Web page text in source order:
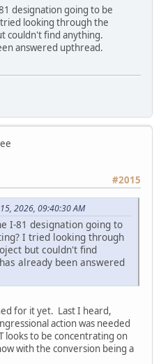
designation going to be
looking through the
couldn't find anything.
answered upthread.
#2015
2026, 09:40:30 AM
I-81 designation going to
I tried looking through
but couldn't find
already been answered
for it yet. Last I heard,
action was needed
looks to be concentrating on
with the conversion being a